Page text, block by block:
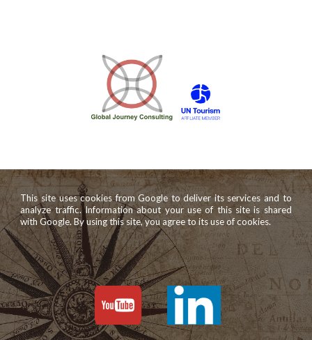
This site uses cookies from Google to deliver its services and to
analyze traffic. Information about your use of this site is shared
with Google. By using this site, you agree to its use of cookies.